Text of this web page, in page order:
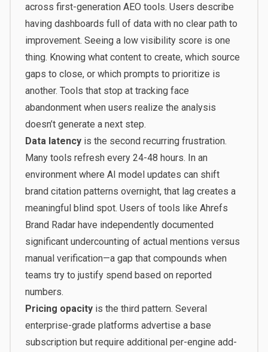
across first-generation AEO tools. Users describe
having dashboards full of data with no clear path to
improvement. Seeing a low visibility score is one
thing. Knowing what content to create, which source
gaps to close, or which prompts to prioritize is
another. Tools that stop at tracking face
abandonment when users realize the analysis
doesn’t generate a next step.
Data latencyis the second recurring frustration.
Many tools refresh every 24-48 hours. In an
environment where AI model updates can shift
brand citation patterns overnight, that lag creates a
meaningful blind spot. Users of tools like Ahrefs
Brand Radar have independently documented
significant undercounting of actual mentions versus
manual verification—a gap that compounds when
teams try to justify spend based on reported
numbers.
Pricing opacityis the third pattern. Several
enterprise-grade platforms advertise a base
subscription but require additional per-engine add-